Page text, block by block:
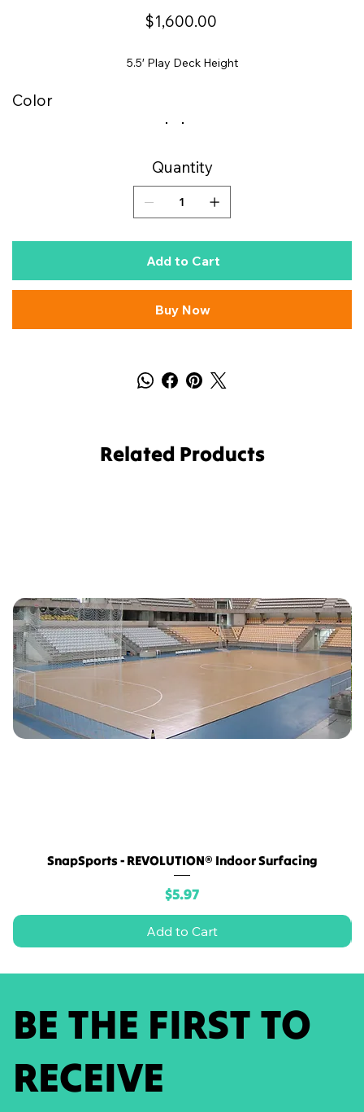
Price
$1,600.00
5.5′ Play Deck Height
Color
Quantity
Add to Cart
Buy Now
Related Products
SnapSports - REVOLUTION® Indoor Surfacing
Price
$5.97
Add to Cart
BE THE FIRST TO
RECEIVE